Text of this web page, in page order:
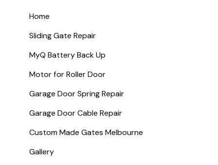
Home
Sliding Gate Repair
MyQ Battery Back Up
Motor for Roller Door
Garage Door Spring Repair
Garage Door Cable Repair
Custom Made Gates Melbourne
Gallery